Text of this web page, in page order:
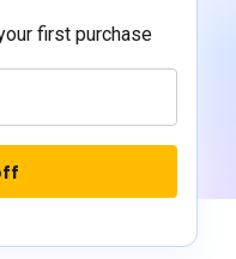
first purchase